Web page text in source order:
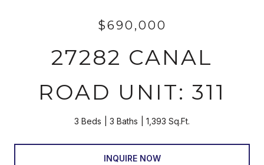
$690,000
27282 CANAL
ROAD UNIT: 311
3 Beds 3 Baths 1,393 Sq.Ft.
INQUIRE NOW